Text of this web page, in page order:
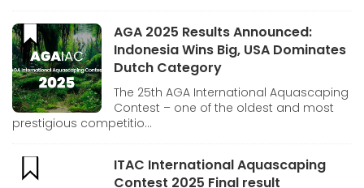
AGA 2025 Results Announced:
Indonesia Wins Big, USA Dominates
Dutch Category
The 25th AGA International Aquascaping
Contest – one of the oldest and most
prestigious competitio...
ITAC International Aquascaping
Contest 2025 Final result